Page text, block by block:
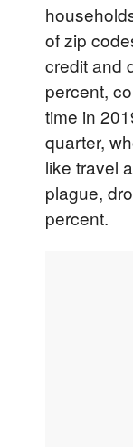
of zip
credit and
percent,
time in
quarter,
like travel
plague,
percent.